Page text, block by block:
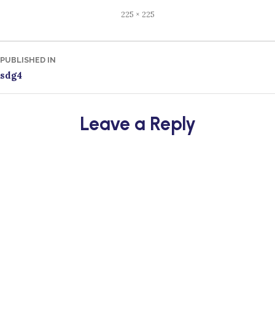
Full
225 × 225
Post
navigation
PUBLISHED IN
sdg4
Leave a Reply